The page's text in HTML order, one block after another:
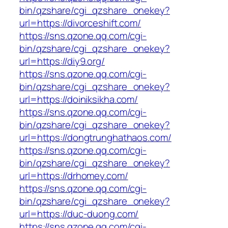
bin/qzshare/cgi_qzshare_onekey?
url=https://divorceshift.com/
https://sns.qzone.qq.com/cgi-
bin/qzshare/cgi_qzshare_onekey?
url=https://diy9.org/
https://sns.qzone.qq.com/cgi-
bin/qzshare/cgi_qzshare_onekey?
url=https://doiniksikha.com/
https://sns.qzone.qq.com/cgi-
bin/qzshare/cgi_qzshare_onekey?
url=https://dongtrunghathaos.com/
https://sns.qzone.qq.com/cgi-
bin/qzshare/cgi_qzshare_onekey?
url=https://drhomey.com/
https://sns.qzone.qq.com/cgi-
bin/qzshare/cgi_qzshare_onekey?
url=https://duc-duong.com/